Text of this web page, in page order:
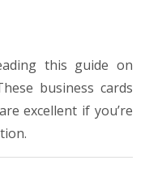
this guide on
business cards
excellent if you’re